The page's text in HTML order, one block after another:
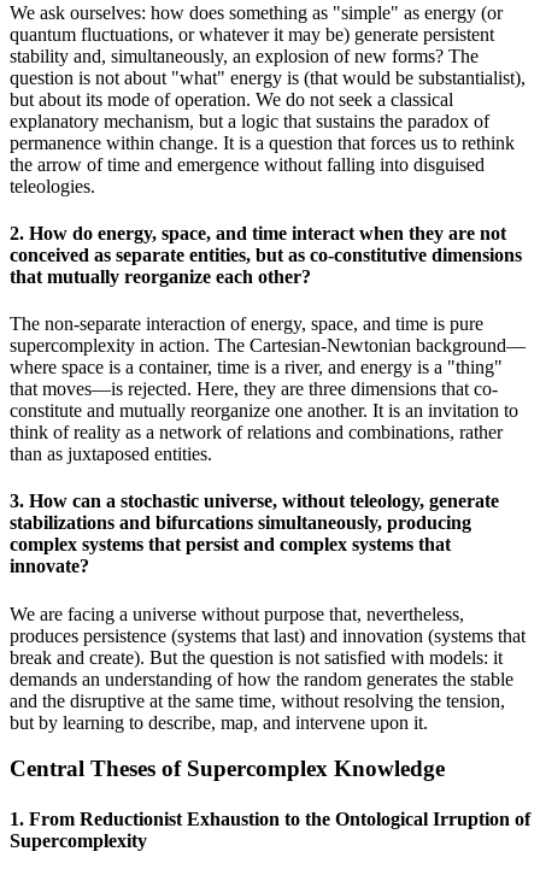
We ask ourselves: how does something as "simple" as energy (or
quantum fluctuations, or whatever it may be) generate persistent
stability and, simultaneously, an explosion of new forms? The
question is not about "what" energy is (that would be substantialist),
but about its mode of operation. We do not seek a classical
explanatory mechanism, but a logic that sustains the paradox of
permanence within change. It is a question that forces us to rethink
the arrow of time and emergence without falling into disguised
teleologies.
2. How do energy, space, and time interact when they are not
conceived as separate entities, but as co-constitutive dimensions
that mutually reorganize each other?
The non-separate interaction of energy, space, and time is pure
supercomplexity in action. The Cartesian-Newtonian background—
where space is a container, time is a river, and energy is a "thing"
that moves—is rejected. Here, they are three dimensions that co-
constitute and mutually reorganize one another. It is an invitation to
think of reality as a network of relations and combinations, rather
than as juxtaposed entities.
3. How can a stochastic universe, without teleology, generate
stabilizations and bifurcations simultaneously, producing
complex systems that persist and complex systems that
innovate?
We are facing a universe without purpose that, nevertheless,
produces persistence (systems that last) and innovation (systems that
break and create). But the question is not satisfied with models: it
demands an understanding of how the random generates the stable
and the disruptive at the same time, without resolving the tension,
but by learning to describe, map, and intervene upon it.
Central Theses of Supercomplex Knowledge
1. From Reductionist Exhaustion to the Ontological Irruption of
Supercomplexity